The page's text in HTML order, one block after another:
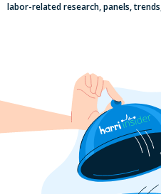
2025 Minimum
is the Minimum
labor-related research, panels,